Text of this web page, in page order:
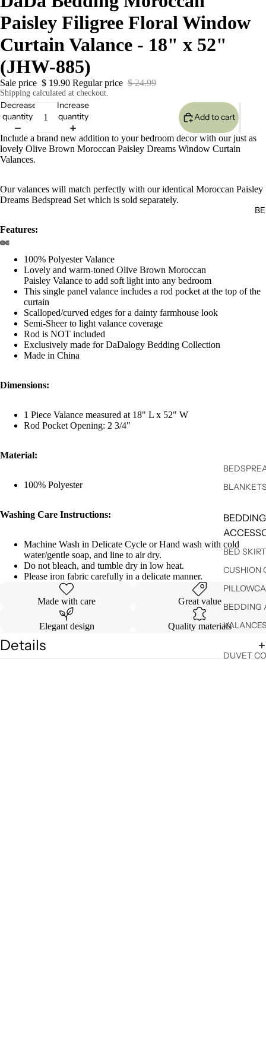
BEDDING
BED
CUSHION
BEDDING
DUVET
Paisley Filigree Floral Window
Curtain Valance - 18" x 52"
(JHW-885)
Sale price $ 19.90 Regular price $ 24.99
Shipping calculated at checkout.
Decrease
quantity
Increase
quantity
Add to cart
Include a brand new addition to your bedroom decor with our just as
lovely Olive Brown Moroccan Paisley Dreams Window Curtain
Valances.
Our valances will match perfectly with our identical Moroccan Paisley
Dreams Bedspread Set which is sold separately.
Features:
100% Polyester Valance
Lovely and warm-toned Olive Brown Moroccan
Paisley Valance to add soft light into any bedroom
This single panel valance includes a rod pocket at the top of the
curtain
Scalloped/curved edges for a dainty farmhouse look
Semi-Sheer to light valance coverage
Rod is NOT included
Exclusively made for DaDalogy Bedding Collection
Made in China
Dimensions:
1 Piece Valance measured at 18" L x 52" W
Rod Pocket Opening: 2 3/4"
Material:
100% Polyester
Washing Care Instructions:
Machine Wash in Delicate Cycle or Hand wash with cold
water/gentle soap, and line to air dry.
Do not bleach, and tumble dry in low heat.
Please iron fabric carefully in a delicate manner.
Made with care Great value
Elegant design Quality materials
Details